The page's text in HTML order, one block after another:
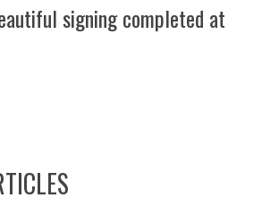
signing completed at